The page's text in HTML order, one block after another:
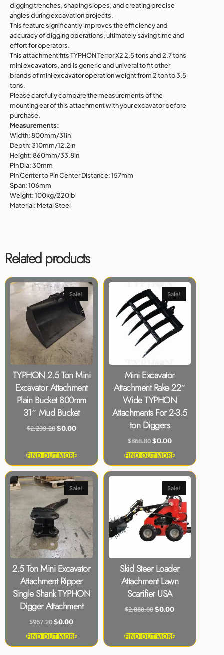
digging trenches, shaping slopes, and creating precise
angles during excavation projects.
This feature significantly improves the efficiency and
accuracy of digging operations, ultimately saving time and
effort for operators.
This attachment fits TYPHON Terror X2 2.5 tons and 2.7 tons
mini excavators, and is generic and univeral to fit other
brands of mini excavator operation weight from 2 ton to 3.5
tons.
Please carefully compare the measurements of the
mounting ear of this attachment with your excavator before
purchase.
Measurements:
Width: 800mm/31in
Depth: 310mm/12.2in
Height: 860mm/33.8in
Pin Dia: 30mm
Pin Center to Pin Center Distance: 157mm
Span: 106mm
Weight: 100kg/220lb
Material: Metal Steel
Related products
Sale!
TYPHON 2.5 Ton Mini
Excavator Attachment
Plain Bucket 800mm
31″ Mud Bucket
$2,239.20 $0.00
FIND OUT MORE
Sale!
Mini Excavator
Attachment Rake 22″
Wide TYPHON
Attachments For 2-3.5
ton Diggers
$868.80$0.00
FIND OUT MORE
Sale!
2.5 Ton Mini Excavator
Attachment Ripper
Single Shank TYPHON
Digger Attachment
$967.20$0.00
FIND OUT MORE
Sale!
Skid Steer Loader
Attachment Lawn
Scarifier USA
$2,880.00$0.00
FIND OUT MORE